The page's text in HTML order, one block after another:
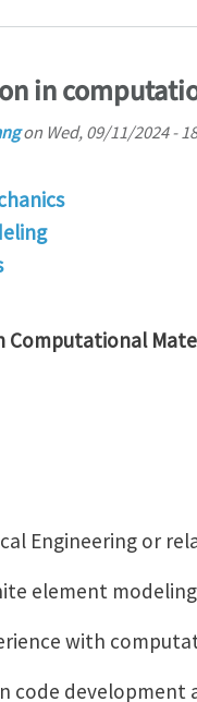
in
on Wed, 09/11/2024 -
Computational
Engineering or
element
with
code development